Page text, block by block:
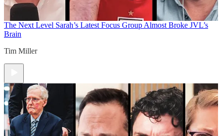
The Next Level Sarah’s Latest Focus Group Almost Broke JVL’s
Brain
Tim Miller